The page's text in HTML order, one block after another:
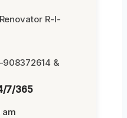
R-I-
&
7/365
am